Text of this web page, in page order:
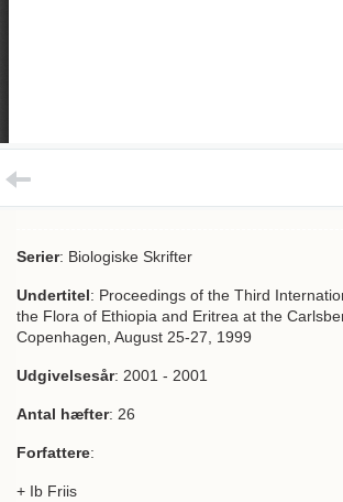
Serier: Biologiske Skrifter
Undertitel: Proceedings of the Third
the Flora of Ethiopia and Eritrea at the
Copenhagen, August 25-27, 1999
Udgivelsesår: 2001 - 2001
Antal hæfter: 26
Forfattere:
+ Ib Friis